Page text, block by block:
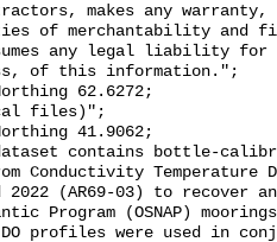
makes any warranty,
of merchantability and
any legal liability for
of this information.";
Conductivity Temperature
(AR69-03) to recover
Program (OSNAP)
profiles were used in